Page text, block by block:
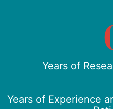
Years of
Years of Experience